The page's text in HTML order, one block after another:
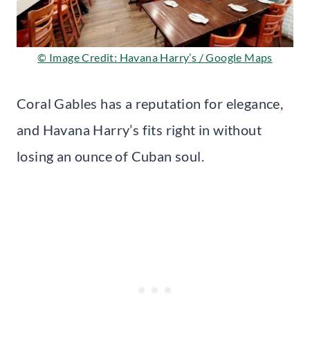
© Image Credit: Havana Harry’s / Google Maps
Coral Gables has a reputation for elegance,
and Havana Harry’s fits right in without
losing an ounce of Cuban soul.